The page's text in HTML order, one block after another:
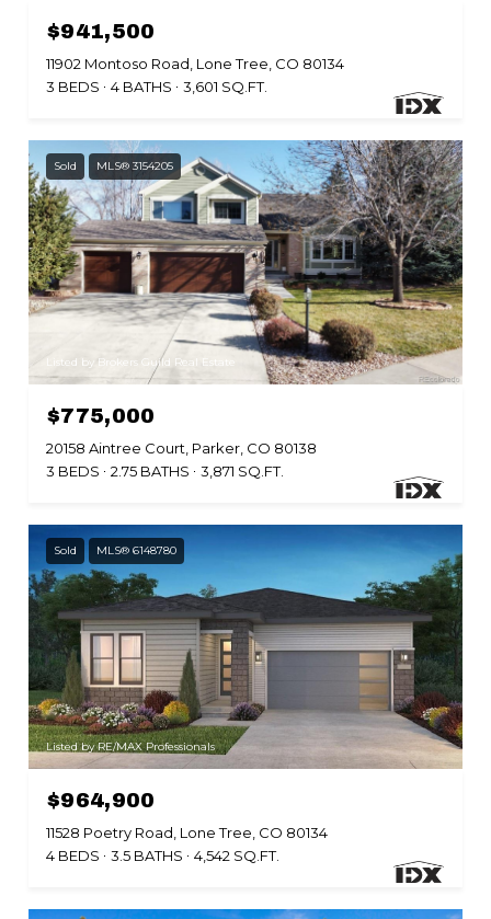
$941,500
11902 Montoso Road, Lone Tree, CO 80134
3 BEDS
4 BATHS 3,601 SQ.FT.
Sold MLS® 3154205
Listed by Brokers Guild Real Estate
$775,000
20158 Aintree Court, Parker, CO 80138
3 BEDS
2.75 BATHS 3,871 SQ.FT.
Sold MLS® 6148780
Listed by RE/MAX Professionals
$964,900
11528 Poetry Road, Lone Tree, CO 80134
4 BEDS
3.5 BATHS 4,542 SQ.FT.